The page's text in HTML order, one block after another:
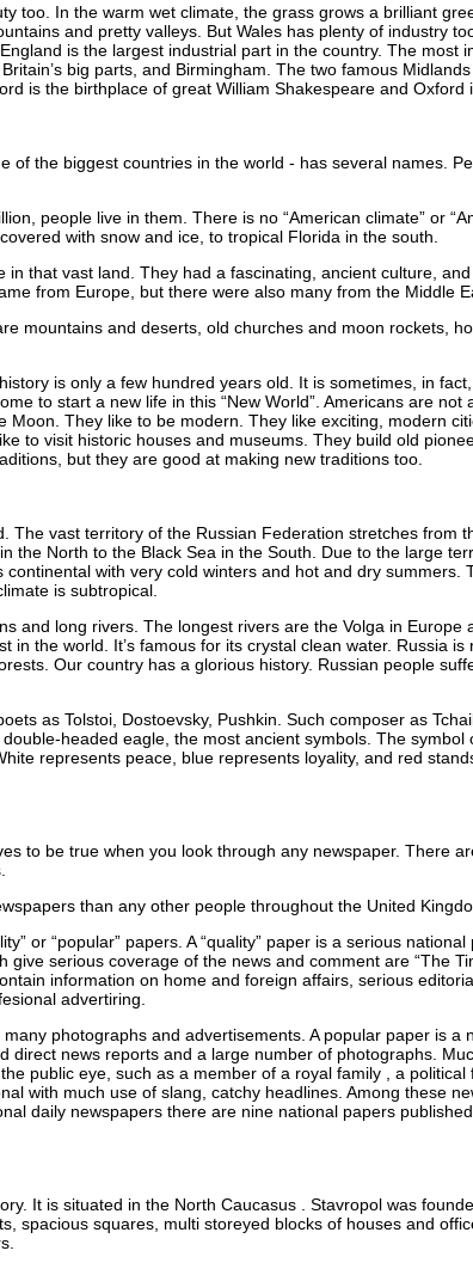
too. In the warm wet climate, the grass grows a brilliant
and pretty valleys. But Wales has plenty of industry
is the largest industrial part in the country. The most
big parts, and Birmingham. The two famous
is the birthplace of great William Shakespeare and Oxford
of the biggest countries in the world - has several names.
people live in them. There is no “American climate” or
with snow and ice, to tropical Florida in the south.
that vast land. They had a fascinating, ancient culture,
from Europe, but there were also many from the Middle
mountains and deserts, old churches and moon rockets,
is only a few hundred years old. It is sometimes, in
to start a new life in this “New World”. Americans are
They like to be modern. They like exciting, modern
to visit historic houses and museums. They build old
but they are good at making new traditions too.
The vast territory of the Russian Federation stretches from
the North to the Black Sea in the South. Due to the large
with very cold winters and hot and dry summers.
is subtropical.
and long rivers. The longest rivers are the Volga in Europe
in the world. It’s famous for its crystal clean water. Russia
Our country has a glorious history. Russian people
as Tolstoi, Dostoevsky, Pushkin. Such composer as
headed eagle, the most ancient symbols. The symbol
represents peace, blue represents loyality, and red
to be true when you look through any newspaper. There
than any other people throughout the United
or “popular” papers. A “quality” paper is a serious
serious coverage of the news and comment are “The
information on home and foreign affairs, serious
advertiring.
photographs and advertisements. A popular paper is a
direct news reports and a large number of photographs.
public eye, such as a member of a royal family , a
with much use of slang, catchy headlines. Among these
daily newspapers there are nine national papers
It is situated in the North Caucasus . Stavropol was
spacious squares, multi storeyed blocks of houses and